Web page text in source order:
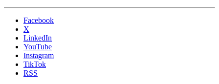
Facebook
X
LinkedIn
YouTube
Instagram
TikTok
RSS